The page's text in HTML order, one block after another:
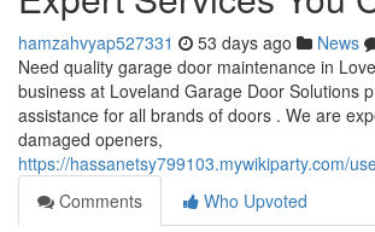
hamzahvyap527331 53 days ago News
Need quality garage door maintenance in
business at Loveland Garage Door Solutions
assistance for all brands of doors . We are
damaged openers,
https://hassanetsy799103.mywikiparty.com/
Comments
Who Upvoted